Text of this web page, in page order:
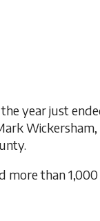
year just
than